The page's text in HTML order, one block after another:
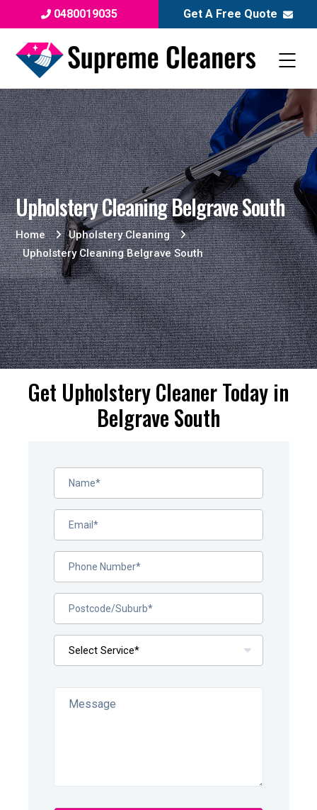
0480019035 Get A Free Quote
Upholstery Cleaning Belgrave South
Home
Upholstery Cleaning
Upholstery Cleaning Belgrave South
Get Upholstery Cleaner Today in
Belgrave South